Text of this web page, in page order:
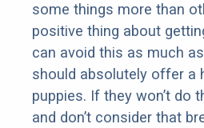
some things more than
positive thing about
can avoid this as much
should absolutely offer a
puppies. If they won’t do
and don’t consider that